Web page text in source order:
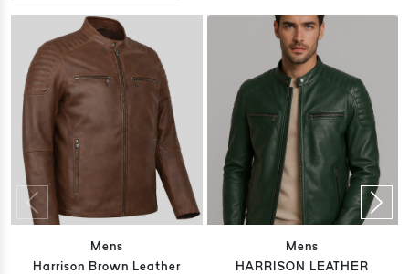
Mens
Harrison Brown Leather
Mens
HARRISON LEATHER